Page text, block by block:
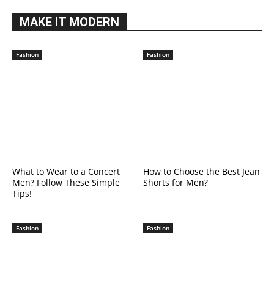
MAKE IT MODERN
Fashion
What to Wear to a Concert
Men? Follow These Simple
Tips!
Fashion
How to Choose the Best Jean
Shorts for Men?
Fashion Fashion